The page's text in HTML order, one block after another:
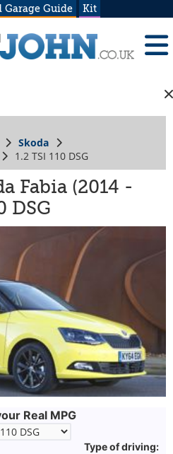
Garage Guide Kit
Skoda
1.2 TSI 110 DSG
Fabia (2014 -
DSG
Real MPG
Type of driving: